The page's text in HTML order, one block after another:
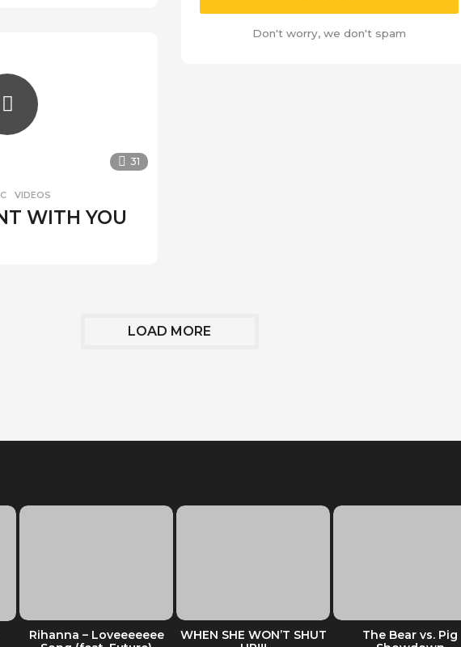
Don't worry, we don't spam
31
,VIDEOS
WITH YOU
LOAD MORE
Rihanna – Loveeeeeee
WHEN SHE WON’T SHUT
The Bear vs. Pig